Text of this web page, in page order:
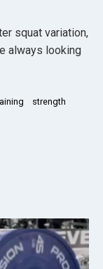
squat variation,
always looking
strength